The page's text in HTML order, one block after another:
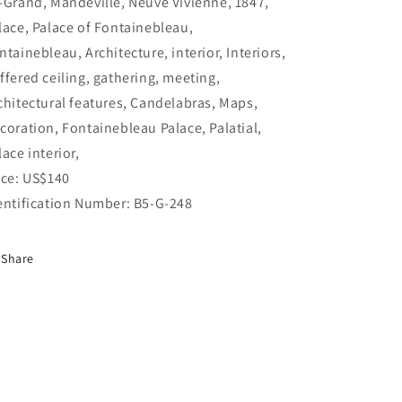
Palace of Fontainebleau,
Architecture, interior, Interiors,
ceiling, gathering, meeting,
features, Candelabras, Maps,
Fontainebleau Palace, Palatial,
interior,
US$140
Number: B5-G-248
Share